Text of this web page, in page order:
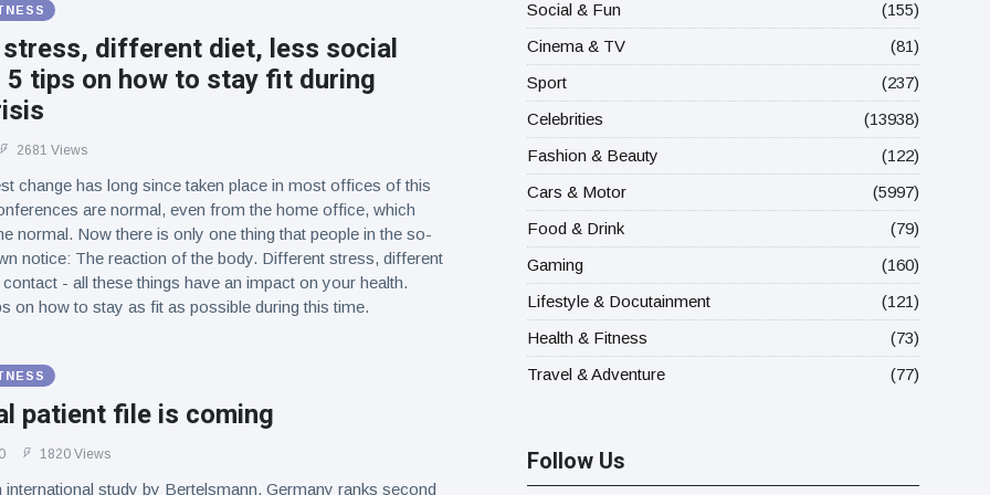
different diet, less social
tips on how to stay fit during
2681 Views
change has long since taken place in most offices of this
are normal, even from the home office, which
normal. Now there is only one thing that people in the so-
notice: The reaction of the body. Different stress, different
- all these things have an impact on your health.
on how to stay as fit as possible during this time.
patient file is coming
1820 Views
study by Bertelsmann, Germany ranks second
Social & Fun
(155)
Cinema & TV
(81)
Sport
(237)
Celebrities
(13938)
Fashion & Beauty
(122)
Cars & Motor
(5997)
Food & Drink
(79)
Gaming
(160)
Lifestyle & Docutainment
(121)
Health & Fitness
(73)
Travel & Adventure
(77)
Follow Us